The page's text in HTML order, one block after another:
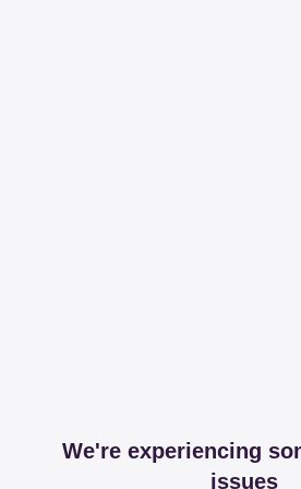
We're experiencing
issues